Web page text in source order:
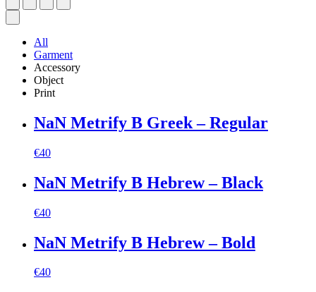
All
Garment
Accessory
Object
Print
NaN Metrify B Greek – Regular
€40
NaN Metrify B Hebrew – Black
€40
NaN Metrify B Hebrew – Bold
€40